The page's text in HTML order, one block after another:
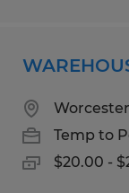
Temp to
$20.00 -